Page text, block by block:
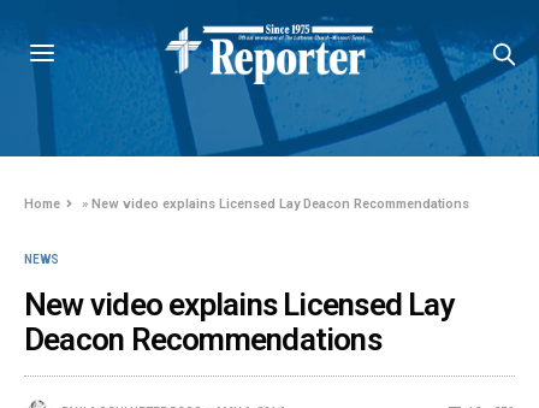
Home »New video explains Licensed Lay Deacon Recommendations
NEWS
New video explains Licensed Lay
Deacon Recommendations